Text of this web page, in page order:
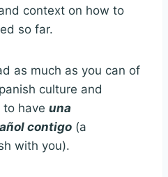
context on how to
so far.
as much as you can of
culture and
to have una
contigo (a
with you).